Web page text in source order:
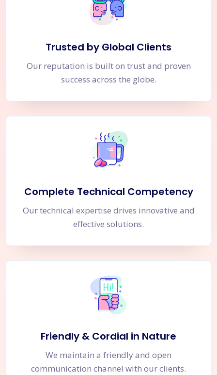
Trusted by Global Clients
Our reputation is built on trust and proven
success across the globe.
Complete Technical Competency
Our technical expertise drives innovative and
effective solutions.
Friendly & Cordial in Nature
We maintain a friendly and open
communication channel with our clients.